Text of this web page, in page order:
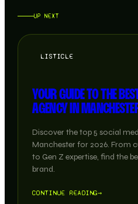
UP NEXT
LISTICLE
YOUR GUIDE TO THE
AGENCY IN
Discover the top 5 social
Manchester for 2026. From
to Gen Z expertise, find the
brand.
CONTINUE READING→